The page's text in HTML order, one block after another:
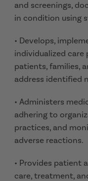
and screenings,
in condition using
• Develops,
individualized
patients, families,
address identified
• Administers
adhering to
practices, and
adverse reactions.
• Provides patient
care, treatment,